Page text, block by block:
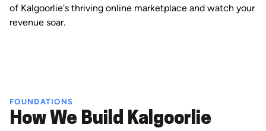
of Kalgoorlie's thriving online marketplace and watch your
revenue soar.
FOUNDATIONS
How We Build Kalgoorlie